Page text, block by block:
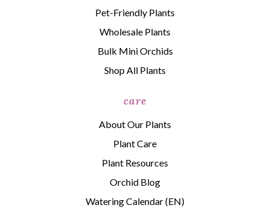
Pet-Friendly Plants
Wholesale Plants
Bulk Mini Orchids
Shop All Plants
care
About Our Plants
Plant Care
Plant Resources
Orchid Blog
Watering Calendar (EN)